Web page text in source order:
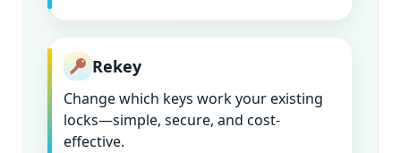
Rekey
Change which keys work your existing
locks—simple, secure, and cost-
effective.